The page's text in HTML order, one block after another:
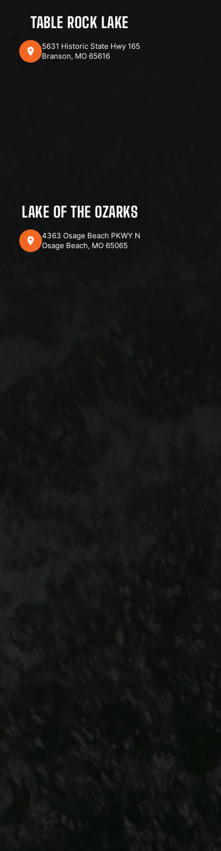
TABLE ROCK LAKE
5631 Historic State Hwy 165
Branson, MO 65616
LAKE OF THE OZARKS
4363 Osage Beach PKWY N
Osage Beach, MO 65065